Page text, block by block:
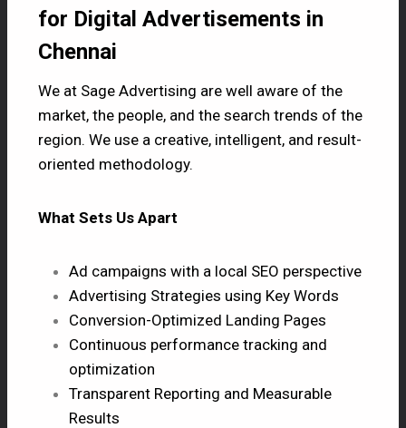
for Digital Advertisements in
Chennai
We at Sage Advertising are well aware of the
market, the people, and the search trends of the
region. We use a creative, intelligent, and result-
oriented methodology.
What Sets Us Apart
Ad campaigns with a local SEO perspective
Advertising Strategies using Key Words
Conversion-Optimized Landing Pages
Continuous performance tracking and
optimization
Transparent Reporting and Measurable
Results